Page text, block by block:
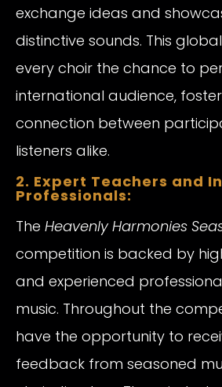
exchange ideas and
distinctive sounds. This
every choir the chance to
international audience,
connection between
listeners alike.
2. Expert Teachers and
Professionals:
The Heavenly Harmonies
competition is backed by
and experienced
music. Throughout the
have the opportunity to
feedback from seasoned